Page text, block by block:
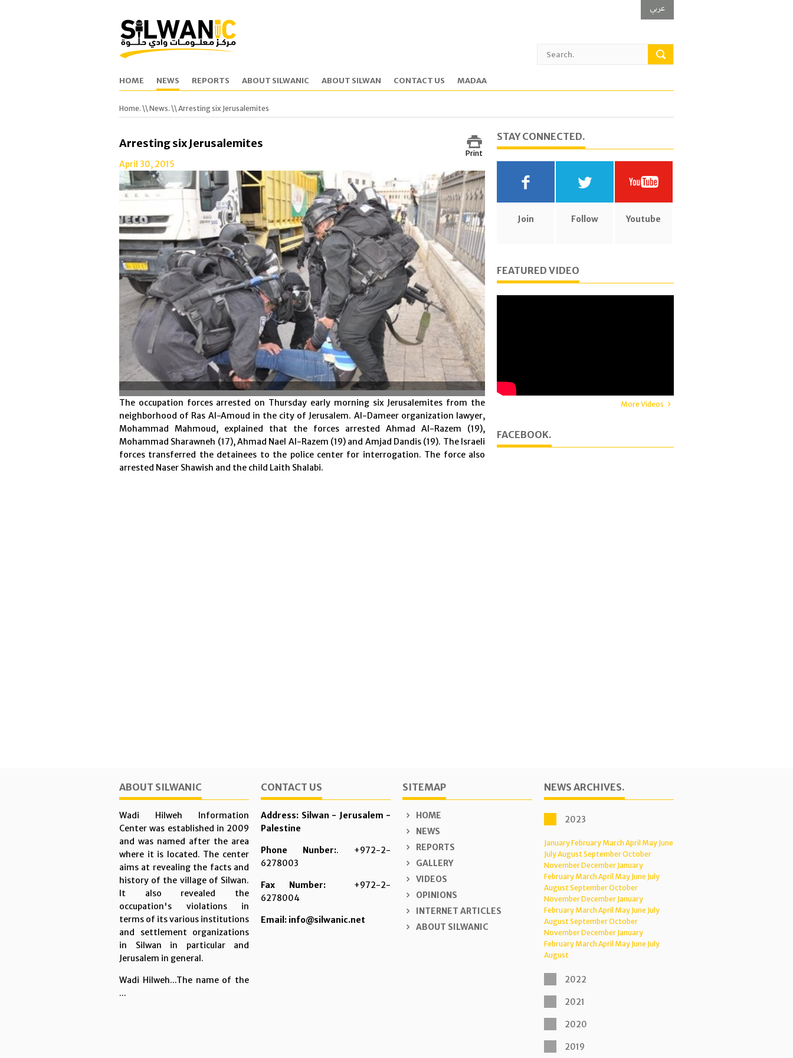
عربي
HOME NEWS REPORTS ABOUT SILWANIC ABOUT SILWAN CONTACT US MADAA
Home. \\ News. \\ Arresting six Jerusalemites
Print
Arresting six Jerusalemites
April 30, 2015
The occupation forces arrested on Thursday early morning six Jerusalemites from the
neighborhood of Ras Al-Amoud in the city of Jerusalem. Al-Dameer organization lawyer,
Mohammad Mahmoud, explained that the forces arrested Ahmad Al-Razem (19),
Mohammad Sharawneh (17), Ahmad Nael Al-Razem (19) and Amjad Dandis (19). The Israeli
forces transferred the detainees to the police center for interrogation. The force also
arrested Naser Shawish and the child Laith Shalabi.
STAY CONNECTED.
Join Follow Youtube
FEATURED VIDEO
More Videos
FACEBOOK.
ABOUT SILWANIC
Wadi Hilweh Information
Center was established in 2009
and was named after the area
where it is located. The center
aims at revealing the facts and
history of the village of Silwan.
It also revealed the
occupation's violations in
terms of its various institutions
and settlement organizations
in Silwan in particular and
Jerusalem in general.
Wadi Hilweh...The name of the
...
CONTACT US
Address: Silwan - Jerusalem -
Palestine
Phone Nunber:. +972-2-
6278003
Fax Number:
+972-2-
6278004
Email: info@silwanic.net
SITEMAP
HOME
NEWS
REPORTS
GALLERY
VIDEOS
OPINIONS
INTERNET ARTICLES
ABOUT SILWANIC
NEWS ARCHIVES.
2023
JanuaryFebruary MarchApril May June
JulyAugustSeptemberOctober
NovemberDecember January
February MarchApril May June July
AugustSeptemberOctober
NovemberDecember January
February MarchApril May June July
AugustSeptemberOctober
NovemberDecember January
February MarchApril May June July
August
2022
2021
2020
2019